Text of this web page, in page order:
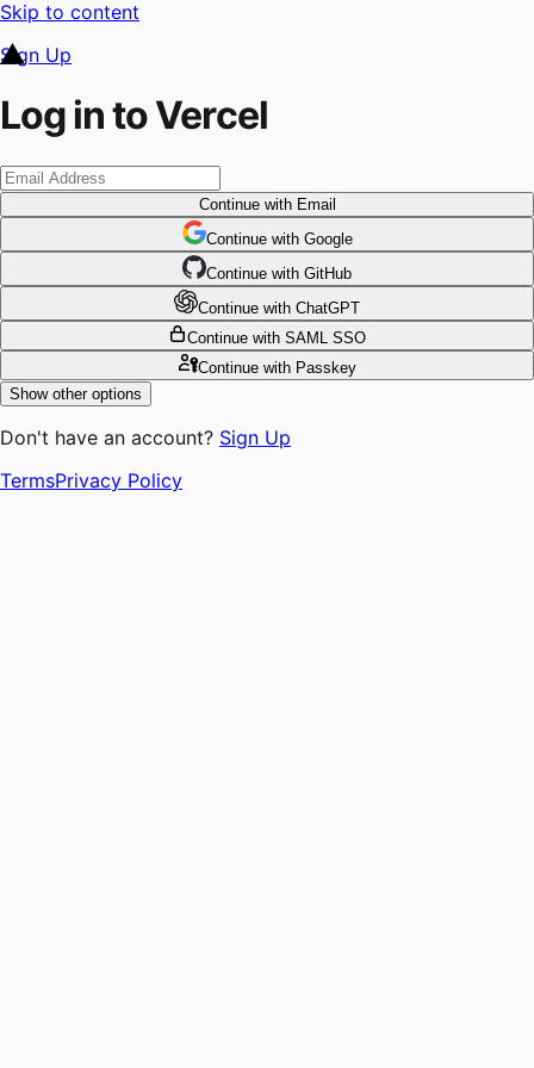
Skip to content
Sign Up
Log in to Vercel
Continuewith Email
Continue with Google
Continue with GitHub
Continue with ChatGPT
Continue with SAML SSO
Continuewith Passkey
Show other options
Don't have an account? Sign Up
TermsPrivacy Policy